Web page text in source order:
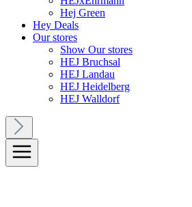
Hej Green
Hey Deals
Our stores
Show Our stores
HEJ Bruchsal
HEJ Landau
HEJ Heidelberg
HEJ Walldorf